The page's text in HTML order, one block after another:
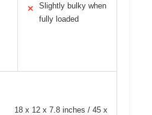
✕
Slightly bulky when
fully loaded
18 x 12 x 7.8 inches / 45 x